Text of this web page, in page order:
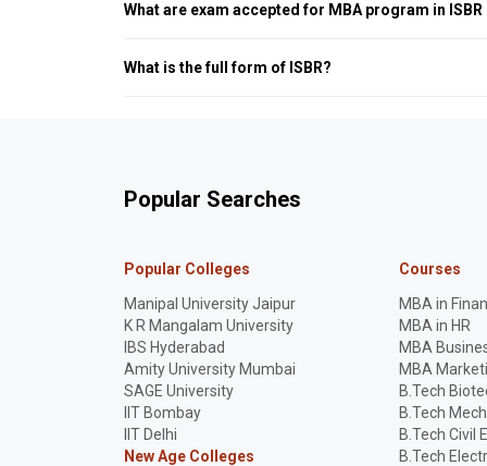
What are exam accepted for MBA program in
ISBR Business School Bangalore accepts the following
What is the full form of ISBR?
The full form of ISBR Business School is (International
Popular Searches
Popular Colleges
Manipal University Jaipur
K R Mangalam University
IBS Hyderabad
Amity University Mumbai
SAGE University
IIT Bombay
IIT Delhi
New Age Colleges
Courses
MBA in
MBA in HR
MBA
MBA
B.Tech
B.Tech
B.Tech Civil
B.Tech